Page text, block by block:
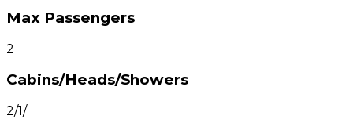
Max Passengers
2
Cabins/Heads/Showers
2/1/